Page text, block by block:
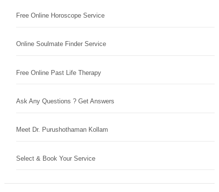
Free Online Horoscope Service
Online Soulmate Finder Service
Free Online Past Life Therapy
Ask Any Questions ? Get Answers
Meet Dr. Purushothaman Kollam
Select & Book Your Service